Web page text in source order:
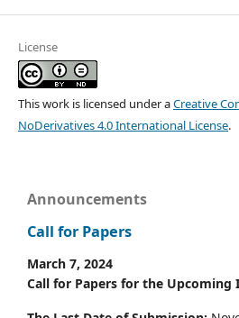
License
This work is licensed under aCreative
NoDerivatives 4.0 International License.
Announcements
Call for Papers
March 7, 2024
Call for Papers for the Upcoming